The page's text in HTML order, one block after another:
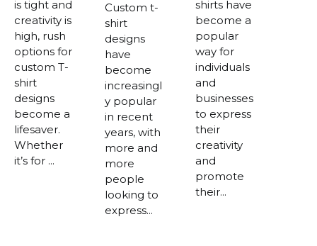
is tight and
creativity is
high, rush
options for
custom T-
shirt
designs
become a
lifesaver.
Whether
it’s for ...
Custom t-
shirt
designs
have
become
increasingl
y popular
in recent
years, with
more and
more
people
looking to
express...
shirts have
become a
popular
way for
individuals
and
businesses
to express
their
creativity
and
promote
their...